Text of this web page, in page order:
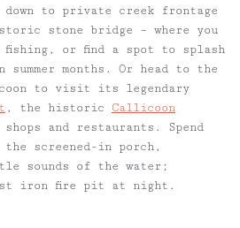
to private creek frontage
stone bridge – where you
or find a spot to splash
summer months. Or head to the
to visit its legendary
, the historic Callicoon
and restaurants. Spend
screened-in porch,
sounds of the water;
iron fire pit at night.